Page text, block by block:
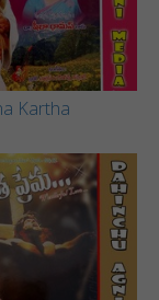
Kartha